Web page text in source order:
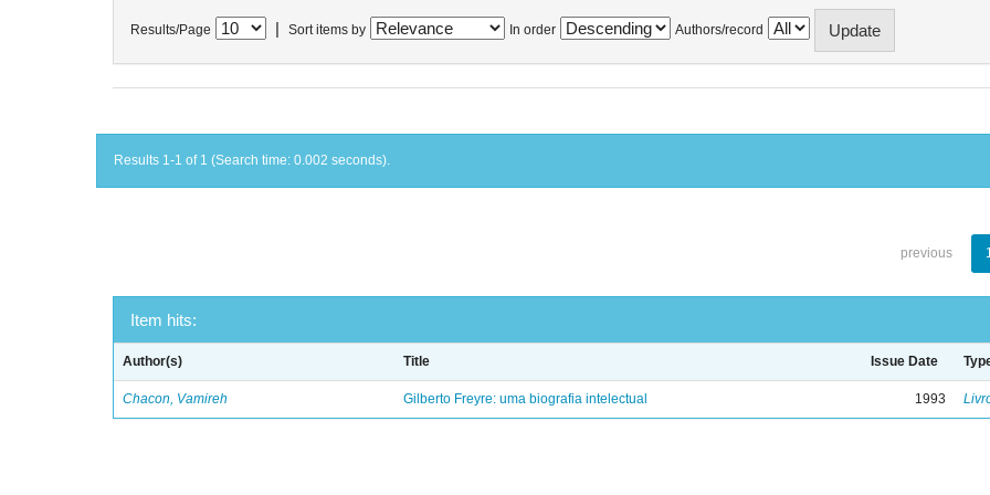
Results/Page Sort items by In order Authors/record
Results 1-1 of 1 (Search time: 0.002 seconds).
previous
Item hits:
Author(s) Title Issue Date
Chacon, Vamireh Gilberto Freyre: uma biografia intelectual 1993